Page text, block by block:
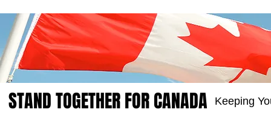
STAND TOGETHER FOR CANADA Keeping